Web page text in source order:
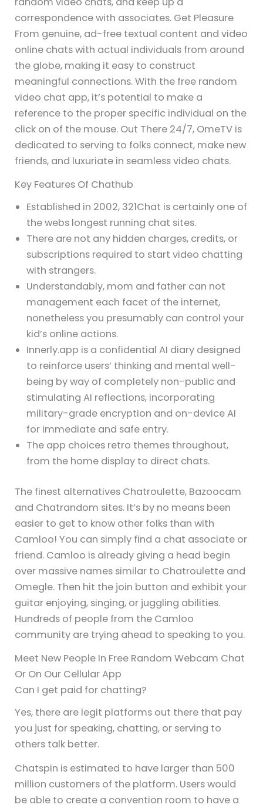
correspondence with associates. Get Pleasure
From genuine, ad-free textual content and video
online chats with actual individuals from around
the globe, making it easy to construct
meaningful connections. With the free random
video chat app, it’s potential to make a
reference to the proper specific individual on the
click on of the mouse. Out There 24/7, OmeTV is
dedicated to serving to folks connect, make new
friends, and luxuriate in seamless video chats.
Key Features Of Chathub
Established in 2002, 321Chat is certainly one of
the webs longest running chat sites.
There are not any hidden charges, credits, or
subscriptions required to start video chatting
with strangers.
Understandably, mom and father can not
management each facet of the internet,
nonetheless you presumably can control your
kid’s online actions.
Innerly.app is a confidential AI diary designed
to reinforce users’ thinking and mental well-
being by way of completely non-public and
stimulating AI reflections, incorporating
military-grade encryption and on-device AI
for immediate and safe entry.
The app choices retro themes throughout,
from the home display to direct chats.
The finest alternatives Chatroulette, Bazoocam
and Chatrandom sites. It’s by no means been
easier to get to know other folks than with
Camloo! You can simply find a chat associate or
friend. Camloo is already giving a head begin
over massive names similar to Chatroulette and
Omegle. Then hit the join button and exhibit your
guitar enjoying, singing, or juggling abilities.
Hundreds of people from the Camloo
community are trying ahead to speaking to you.
Meet New People In Free Random Webcam Chat
Or On Our Cellular App
Can I get paid for chatting?
Yes, there are legit platforms out there that pay
you just for speaking, chatting, or serving to
others talk better.
Chatspin is estimated to have larger than 500
million customers of the platform. Users would
be able to create a convention room to have a